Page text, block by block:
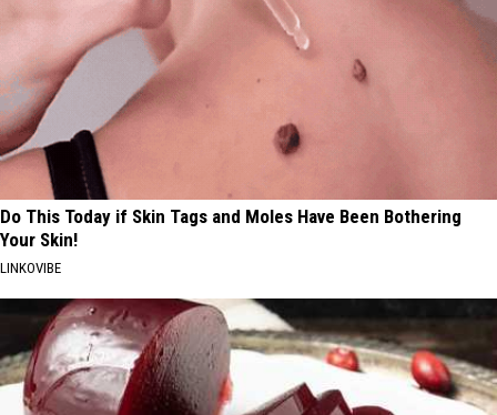
Do This Today if Skin Tags and Moles Have Been Bothering
Your Skin!
LINKOVIBE